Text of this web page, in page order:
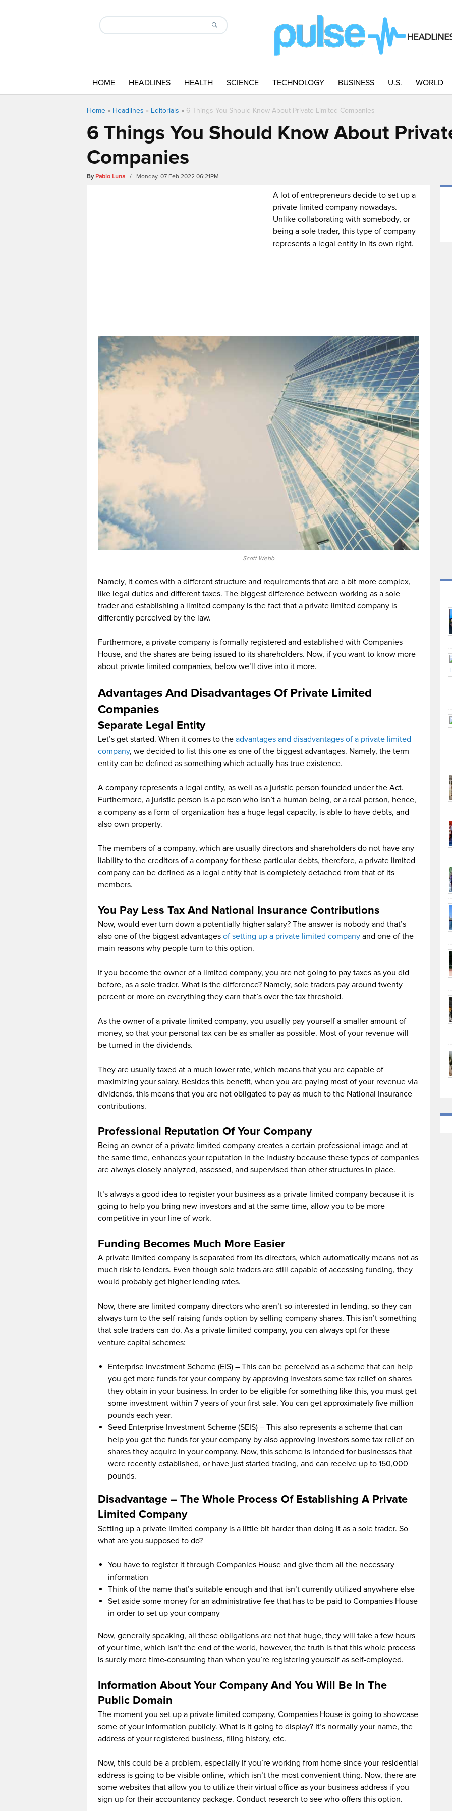
HOME HEADLINES HEALTH SCIENCE TECHNOLOGY BUSINESS U.S. WORLD
Home » Headlines » Editorials » 6 Things You Should Know About Private Limited Companies
6 Things You Should Know About
Companies
By Pablo Luna / Monday, 07 Feb 2022 06:21PM
A lot of entrepreneurs decide to set up a
private limited company nowadays.
Unlike collaborating with somebody, or
being a sole trader, this type of company
represents a legal entity in its own right.
Scott Webb
Namely, it comes with a different structure and requirements that are a bit more complex,
like legal duties and different taxes. The biggest difference between working as a sole
trader and establishing a limited company is the fact that a private limited company is
differently perceived by the law.
Furthermore, a private company is formally registered and established with Companies
House, and the shares are being issued to its shareholders. Now, if you want to know more
about private limited companies, below we’ll dive into it more.
Advantages And Disadvantages Of Private Limited
Companies
Separate Legal Entity
Let’s get started. When it comes to the advantages and disadvantages of a private limited
company, we decided to list this one as one of the biggest advantages. Namely, the term
entity can be defined as something which actually has true existence.
A company represents a legal entity, as well as a juristic person founded under the Act.
Furthermore, a juristic person is a person who isn’t a human being, or a real person, hence,
a company as a form of organization has a huge legal capacity, is able to have debts, and
also own property.
The members of a company, which are usually directors and shareholders do not have any
liability to the creditors of a company for these particular debts, therefore, a private limited
company can be defined as a legal entity that is completely detached from that of its
members.
You Pay Less Tax And National Insurance Contributions
Now, would ever turn down a potentially higher salary? The answer is nobody and that’s
also one of the biggest advantages of setting up a private limited company and one of the
main reasons why people turn to this option.
If you become the owner of a limited company, you are not going to pay taxes as you did
before, as a sole trader. What is the difference? Namely, sole traders pay around twenty
percent or more on everything they earn that’s over the tax threshold.
As the owner of a private limited company, you usually pay yourself a smaller amount of
money, so that your personal tax can be as smaller as possible. Most of your revenue will
be turned in the dividends.
They are usually taxed at a much lower rate, which means that you are capable of
maximizing your salary. Besides this benefit, when you are paying most of your revenue via
dividends, this means that you are not obligated to pay as much to the National Insurance
contributions.
Professional Reputation Of Your Company
Being an owner of a private limited company creates a certain professional image and at
the same time, enhances your reputation in the industry because these types of companies
are always closely analyzed, assessed, and supervised than other structures in place.
It’s always a good idea to register your business as a private limited company because it is
going to help you bring new investors and at the same time, allow you to be more
competitive in your line of work.
Funding Becomes Much More Easier
A private limited company is separated from its directors, which automatically means not as
much risk to lenders. Even though sole traders are still capable of accessing funding, they
would probably get higher lending rates.
Now, there are limited company directors who aren’t so interested in lending, so they can
always turn to the self-raising funds option by selling company shares. This isn’t something
that sole traders can do. As a private limited company, you can always opt for these
venture capital schemes:
Enterprise Investment Scheme (EIS) – This can be perceived as a scheme that can help
you get more funds for your company by approving investors some tax relief on shares
they obtain in your business. In order to be eligible for something like this, you must get
some investment within 7 years of your first sale. You can get approximately five million
pounds each year.
Seed Enterprise Investment Scheme (SEIS) – This also represents a scheme that can
help you get the funds for your company by also approving investors some tax relief on
shares they acquire in your company. Now, this scheme is intended for businesses that
were recently established, or have just started trading, and can receive up to 150,000
pounds.
Disadvantage – The Whole Process Of Establishing A Private
Limited Company
Setting up a private limited company is a little bit harder than doing it as a sole trader. So
what are you supposed to do?
You have to register it through Companies House and give them all the necessary
information
Think of the name that’s suitable enough and that isn’t currently utilized anywhere else
Set aside some money for an administrative fee that has to be paid to Companies House
in order to set up your company
Now, generally speaking, all these obligations are not that huge, they will take a few hours
of your time, which isn’t the end of the world, however, the truth is that this whole process
is surely more time-consuming than when you’re registering yourself as self-employed.
Information About Your Company And You Will Be In The
Public Domain
The moment you set up a private limited company, Companies House is going to showcase
some of your information publicly. What is it going to display? It’s normally your name, the
address of your registered business, filing history, etc.
Now, this could be a problem, especially if you’re working from home since your residential
address is going to be visible online, which isn’t the most convenient thing. Now, there are
some websites that allow you to utilize their virtual office as your business address if you
sign up for their accountancy package. Conduct research to see who offers this option.